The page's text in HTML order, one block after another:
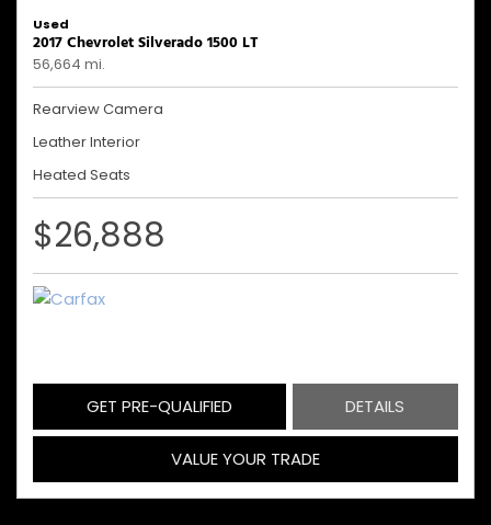
Used
2017 Chevrolet Silverado 1500 LT
56,664 mi.
Rearview Camera
Leather Interior
Heated Seats
$26,888
GET PRE-QUALIFIED DETAILS
VALUE YOUR TRADE